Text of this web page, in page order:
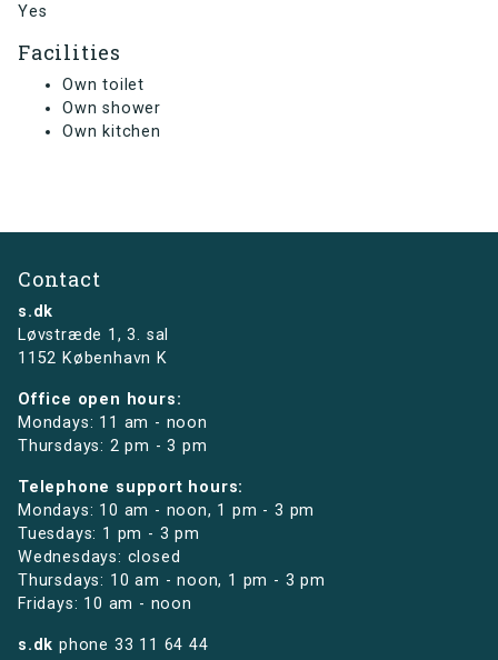
Yes
Facilities
Own toilet
Own shower
Own kitchen
Contact
s.dk
Løvstræde 1,3. sal
1152 København K
Office open hours:
Mondays: 11 am - noon
Thursdays: 2 pm - 3 pm
Telephone support hours:
Mondays: 10 am - noon, 1 pm - 3 pm
Tuesdays: 1 pm - 3 pm
Wednesdays: closed
Thursdays: 10 am - noon, 1 pm - 3 pm
Fridays: 10 am - noon
s.dk phone 33 11 64 44